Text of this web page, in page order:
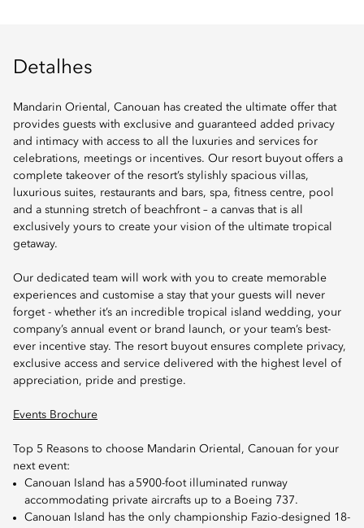
Detalhes
Mandarin Oriental, Canouan has created the ultimate offer that
provides guests with exclusive and guaranteed added privacy
and intimacy with access to all the luxuries and services for
celebrations, meetings or incentives. Our resort buyout offers a
complete takeover of the resort’s stylishly spacious villas,
luxurious suites, restaurants and bars, spa, fitness centre, pool
and a stunning stretch of beachfront – a canvas that is all
exclusively yours to create your vision of the ultimate tropical
getaway.
Our dedicated team will work with you to create memorable
experiences and customise a stay that your guests will never
forget - whether it’s an incredible tropical island wedding, your
company’s annual event or brand launch, or your team’s best-
ever incentive stay. The resort buyout ensures complete privacy,
exclusive access and service delivered with the highest level of
appreciation, pride and prestige.
Events Brochure
Top 5 Reasons to choose Mandarin Oriental, Canouan for your
next event:
Canouan Island has a 5900-foot illuminated runway
accommodating private aircrafts up to a Boeing 737.
Canouan Island has the only championship Fazio-designed 18-